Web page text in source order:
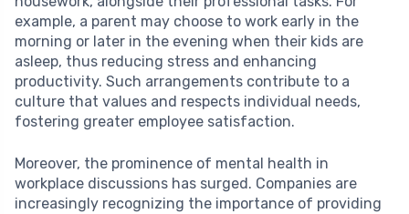
example, a parent may choose to work early in the
morning or later in the evening when their kids are
asleep, thus reducing stress and enhancing
productivity. Such arrangements contribute to a
culture that values and respects individual needs,
fostering greater employee satisfaction.
Moreover, the prominence of mental health in
workplace discussions has surged. Companies are
increasingly recognizing the importance of providing